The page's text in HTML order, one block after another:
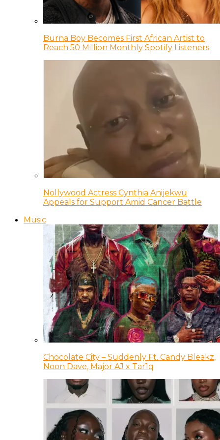
Burna Boy Becomes First African Artist to
Reach 50 Million Monthly Spotify Listeners
Nollywood Actress Cynthia Anijekwu
Appeals for Support Amid Cancer Battle
Music
Chocolate City – Suddenly Ft. Candy Bleakz,
Noon Dave, Major AJ x Tar1q